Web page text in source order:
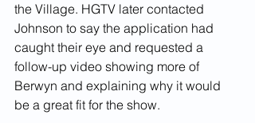
the Village. HGTV later contacted
Johnson to say the application had
caught their eye and requested a
follow-up video showing more of
Berwyn and explaining why it would
be a great fit for the show.